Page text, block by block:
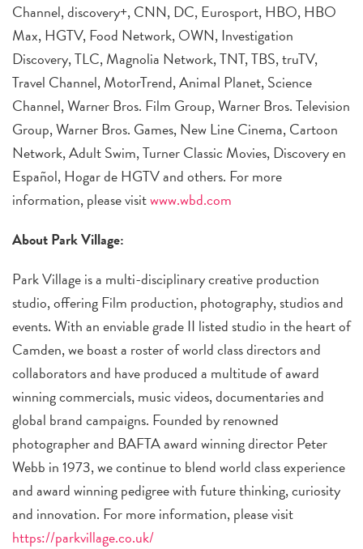
Channel, discovery+, CNN, DC, Eurosport, HBO, HBO
Max, HGTV, Food Network, OWN, Investigation
Discovery, TLC, Magnolia Network, TNT, TBS, truTV,
Travel Channel, MotorTrend, Animal Planet, Science
Channel, Warner Bros. Film Group, Warner Bros. Television
Group, Warner Bros. Games, New Line Cinema, Cartoon
Network, Adult Swim, Turner Classic Movies, Discovery en
Español, Hogar de HGTV and others. For more
information, please visitwww.wbd.com
About Park Village:
Park Village is a multi-disciplinary creative production
studio, offering Film production, photography, studios and
events. With an enviable grade II listed studio in the heart of
Camden, we boast a roster of world class directors and
collaborators and have produced a multitude of award
winning commercials, music videos, documentaries and
global brand campaigns. Founded by renowned
photographer and BAFTA award winning director Peter
Webb in 1973, we continue to blend world class experience
and award winning pedigree with future thinking, curiosity
and innovation. For more information, please visit
https://parkvillage.co.uk/